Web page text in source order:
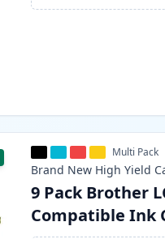
Multi Pack
Brand New High Yield
9 Pack Brother
Compatible Ink